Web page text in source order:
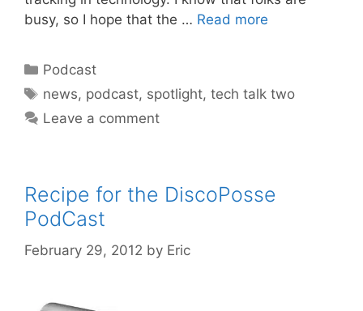
busy, so I hope that the … Read more
Categories
Podcast
Tags
news, podcast, spotlight,tech talk two
Leave a comment
Recipe for the DiscoPosse
PodCast
February 29, 2012 by Eric